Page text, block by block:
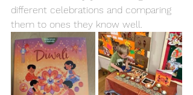
different celebrations and comparing
them to ones they know well.